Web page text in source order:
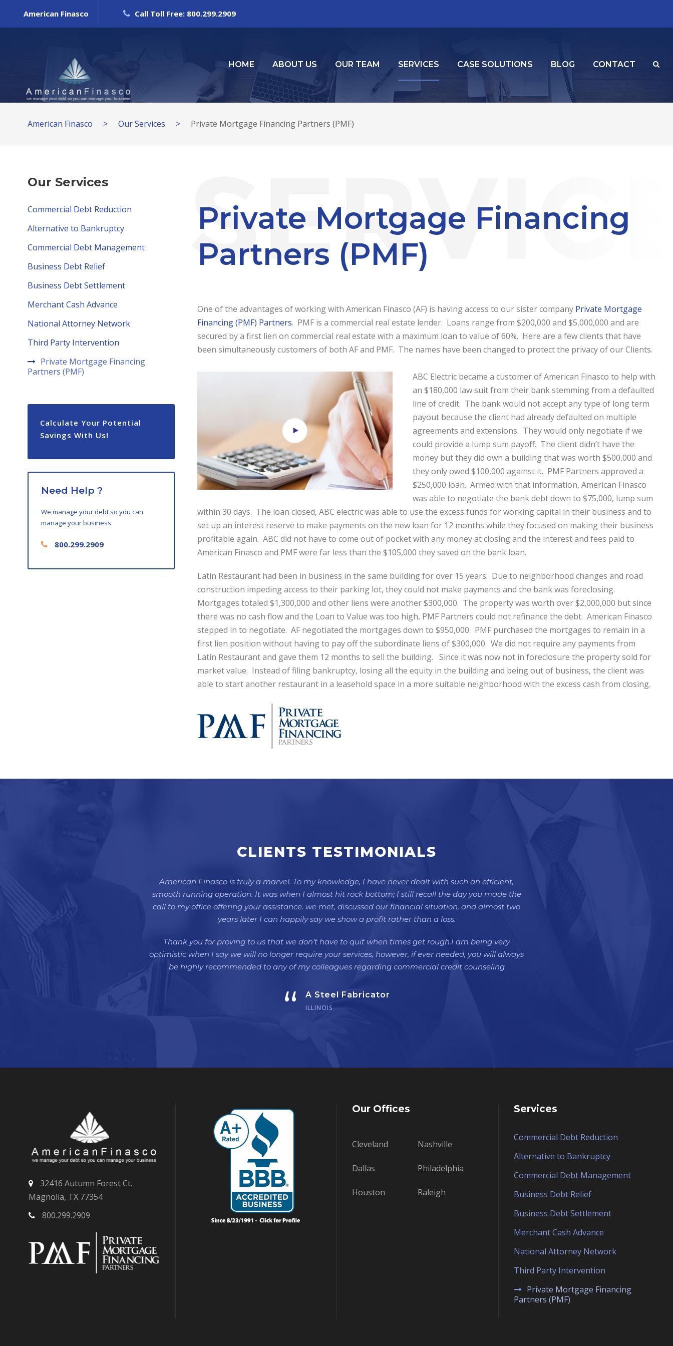
American Finasco Call Toll Free: 800.299.2909
HOME ABOUT US OUR TEAM SERVICES CASE SOLUTIONS BLOG CONTACT
American Finasco > Our Services > Private Mortgage Financing Partners (PMF)
Private Mortgage Financing
Partners (PMF)
One of the advantages of working with American Finasco (AF) is having access to our sister company Private Mortgage
Financing (PMF) Partners. PMF is a commercial real estate lender. Loans range from $200,000 and $5,000,000 and are
secured by a first lien on commercial real estate with a maximum loan to value of 60%. Here are a few clients that have
been simultaneously customers of both AF and PMF. The names have been changed to protect the privacy of our Clients.
ABC Electric became a customer of American Finasco to help with
an $180,000 law suit from their bank stemming from a defaulted
line of credit. The bank would not accept any type of long term
payout because the client had already defaulted on multiple
agreements and extensions. They would only negotiate if we
could provide a lump sum payoff. The client didn’t have the
money but they did own a building that was worth $500,000 and
they only owed $100,000 against it. PMF Partners approved a
$250,000 loan. Armed with that information, American Finasco
was able to negotiate the bank debt down to $75,000, lump sum
within 30 days. The loan closed, ABC electric was able to use the excess funds for working capital in their business and to
set up an interest reserve to make payments on the new loan for 12 months while they focused on making their business
profitable again. ABC did not have to come out of pocket with any money at closing and the interest and fees paid to
American Finasco and PMF were far less than the $105,000 they saved on the bank loan.
Latin Restaurant had been in business in the same building for over 15 years. Due to neighborhood changes and road
construction impeding access to their parking lot, they could not make payments and the bank was foreclosing.
Mortgages totaled $1,300,000 and other liens were another $300,000. The property was worth over $2,000,000 but since
there was no cash flow and the Loan to Value was too high, PMF Partners could not refinance the debt. American Finasco
stepped in to negotiate. AF negotiated the mortgages down to $950,000. PMF purchased the mortgages to remain in a
first lien position without having to pay off the subordinate liens of $300,000. We did not require any payments from
Latin Restaurant and gave them 12 months to sell the building. Since it was now not in foreclosure the property sold for
market value. Instead of filing bankruptcy, losing all the equity in the building and being out of business, the client was
able to start another restaurant in a leasehold space in a more suitable neighborhood with the excess cash from closing.
Our Services
Commercial Debt Reduction
Alternative to Bankruptcy
Commercial Debt Management
Business Debt Relief
Business Debt Settlement
Merchant Cash Advance
National Attorney Network
Third Party Intervention
Private Mortgage Financing
Partners (PMF)
Calculate Your Potential
Savings With Us!
Need Help ?
We manage your debt so you can
manage your business
800.299.2909
CLIENTS TESTIMONIALS
American Finasco is truly a marvel. To my knowledge, I have never dealt with such an efficient,
smooth running operation. It was when I almost hit rock bottom; I still recall the day you made the
call to my office offering your assistance. we met, discussed our financial situation, and almost two
years later I can happily say we show a profit rather than a loss.
Thank you for proving to us that we don’t have to quit when times get rough.I am being very
optimistic when I say we will no longer require your services, however, if ever needed, you will always
be highly recommended to any of my colleagues regarding commercial credit counseling
“ A Steel Fabricator
ILLINOIS
32416 Autumn Forest Ct.
Magnolia, TX 77354
800.299.2909
Our Offices
Cleveland Nashville
Dallas Philadelphia
Houston Raleigh
Services
Commercial Debt Reduction
Alternative to Bankruptcy
Commercial Debt Management
Business Debt Relief
Business Debt Settlement
Merchant Cash Advance
National Attorney Network
Third Party Intervention
Private Mortgage Financing
Partners (PMF)